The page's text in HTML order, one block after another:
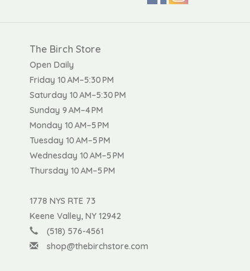
The Birch Store
Open Daily
Friday 10 AM–5:30 PM
Saturday 10 AM–5:30 PM
Sunday 9 AM–4 PM
Monday 10 AM–5 PM
Tuesday 10 AM–5 PM
Wednesday 10 AM–5 PM
Thursday 10 AM–5 PM
1778 NYS RTE 73
Keene Valley, NY 12942
(518) 576-4561
shop@thebirchstore.com